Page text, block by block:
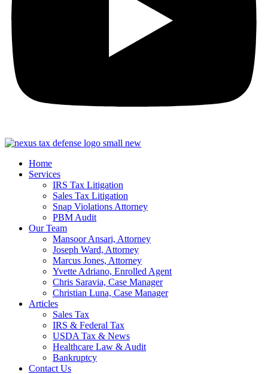
Home
Services
IRS Tax Litigation
Sales Tax Litigation
Snap Violations Attorney
PBM Audit
Our Team
Mansoor Ansari, Attorney
Joseph Ward, Attorney
Marcus Jones, Attorney
Yvette Adriano, Enrolled Agent
Chris Saravia, Case Manager
Christian Luna, Case Manager
Articles
Sales Tax
IRS & Federal Tax
USDA Tax & News
Healthcare Law & Audit
Bankruptcy
Contact Us